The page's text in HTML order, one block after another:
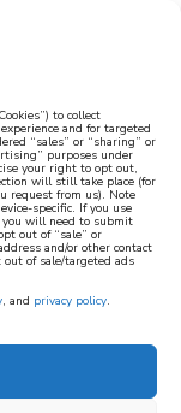
to collect
and for targeted
“sales” or “sharing” or
purposes under
your right to opt out,
will still take place (for
request from us). Note
specific. If you use
will need to submit
out of “sale” or
and/or other contact
out of sale/targeted ads
, and privacy policy.